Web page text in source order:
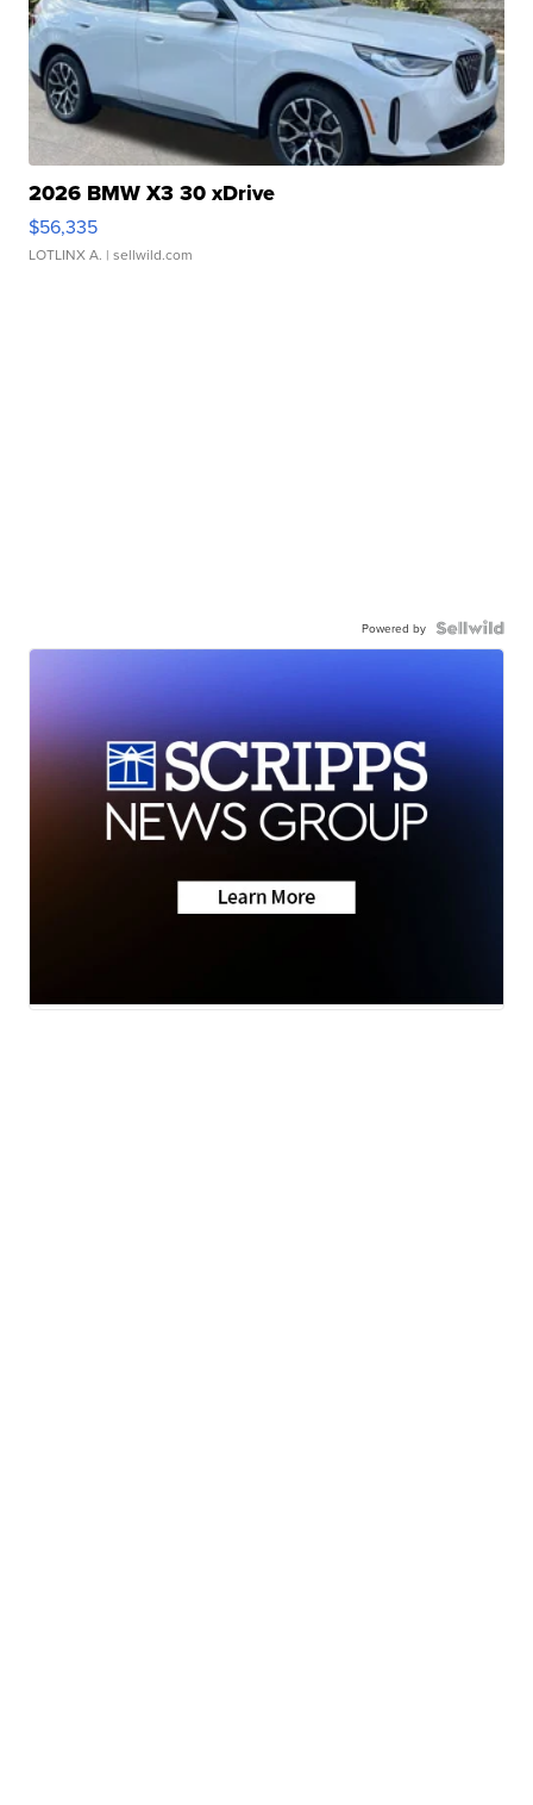
2026 BMW X3 30 xDrive
$56,335
LOTLINX A. | sellwild.com
Powered by